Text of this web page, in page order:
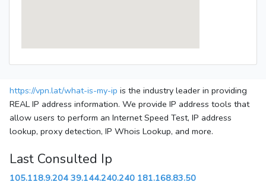
https://vpn.lat/what-is-my-ip is the industry leader in providing
REAL IP address information. We provide IP address tools that
allow users to perform an Internet Speed Test, IP address
lookup, proxy detection, IP Whois Lookup, and more.
Last Consulted Ip
105.118.9.204 39.144.240.240 181.168.83.50